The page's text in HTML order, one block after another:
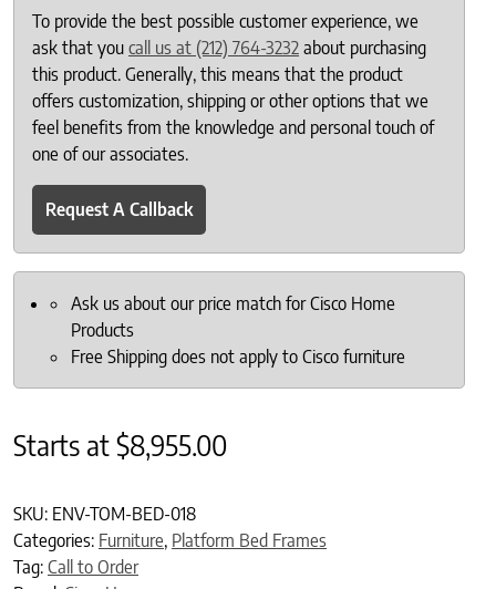
To provide the best possible customer experience, we
ask that you call us at (212) 764-3232 about purchasing
this product. Generally, this means that the product
offers customization, shipping or other options that we
feel benefits from the knowledge and personal touch of
one of our associates.
Request A Callback
Ask us about our price match for Cisco Home
Products
Free Shipping does not apply to Cisco furniture
Starts at$8,955.00
SKU: ENV-TOM-BED-018
Categories: Furniture, Platform Bed Frames
Tag: Call to Order